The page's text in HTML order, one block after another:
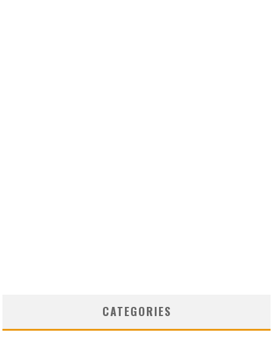
CATEGORIES